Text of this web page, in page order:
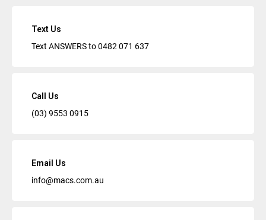
Text Us
Text ANSWERS to0482 071 637
Call Us
(03) 9553 0915
Email Us
info@macs.com.au